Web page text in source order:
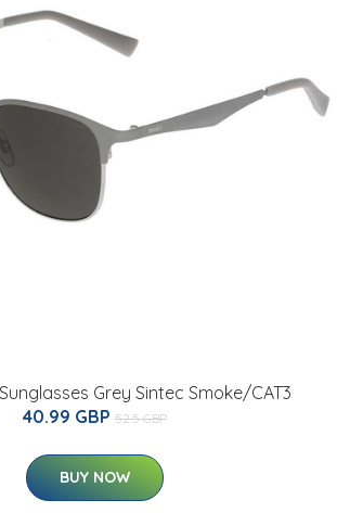
Grey Sintec Smoke/CAT3
40.99 GBP 52.5 GBP
BUY NOW